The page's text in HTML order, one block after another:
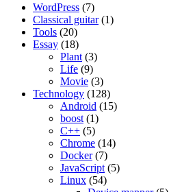
WordPress (7)
Classical guitar(1)
Tools (20)
Essay (18)
Plant (3)
Life (9)
Movie (3)
Technology (128)
Android (15)
boost (1)
C++ (5)
Chrome (14)
Docker(7)
JavaScript (5)
Linux (54)